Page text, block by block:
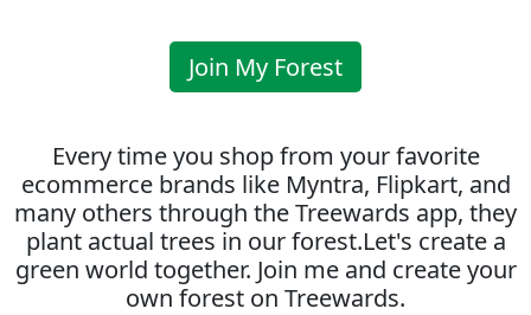
Join My Forest
Every time you shop from your favorite
ecommerce brands like Myntra, Flipkart, and
many others through the Treewards app, they
plant actual trees in our forest.Let's create a
green world together. Join me and create your
own forest on Treewards.